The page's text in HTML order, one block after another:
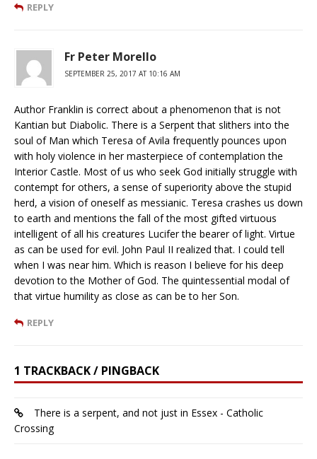
REPLY
Fr Peter Morello
SEPTEMBER 25, 2017 AT 10:16 AM
Author Franklin is correct about a phenomenon that is not
Kantian but Diabolic. There is a Serpent that slithers into the
soul of Man which Teresa of Avila frequently pounces upon
with holy violence in her masterpiece of contemplation the
Interior Castle. Most of us who seek God initially struggle with
contempt for others, a sense of superiority above the stupid
herd, a vision of oneself as messianic. Teresa crashes us down
to earth and mentions the fall of the most gifted virtuous
intelligent of all his creatures Lucifer the bearer of light. Virtue
as can be used for evil. John Paul II realized that. I could tell
when I was near him. Which is reason I believe for his deep
devotion to the Mother of God. The quintessential modal of
that virtue humility as close as can be to her Son.
REPLY
1 TRACKBACK / PINGBACK
There is a serpent, and not just in Essex - Catholic
Crossing